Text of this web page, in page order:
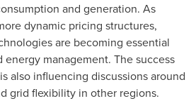
and generation. As
dynamic pricing structures,
are becoming essential
management. The success
also influencing discussions around
grid flexibility in other regions.